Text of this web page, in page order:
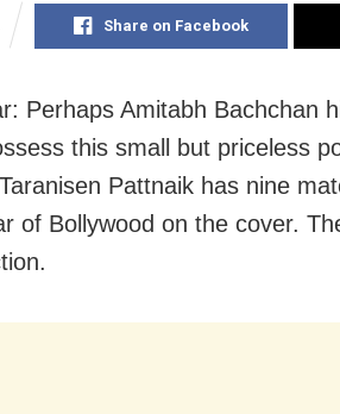
Share on Facebook
Perhaps Amitabh Bachchan
this small but priceless
Pattnaik has nine
of Bollywood on the cover.